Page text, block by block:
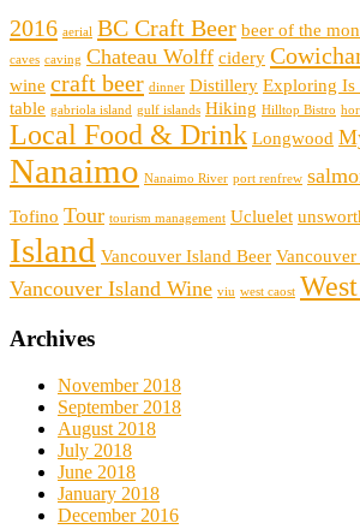
2016 aerial BC Craft Beer beer of the
caves caving Chateau Wolff cidery
wine craft beer dinner Distillery Exploring Is
table gabriola island gulf islands Hiking Hilltop Bistro
Local Food & Drink Longwood
Nanaimo Nanaimo River port renfrew
Tofino Tour tourism management Ucluelet
Island Vancouver Island Beer
Vancouver Island Wine viu west caost
Archives
November 2018
September 2018
August 2018
July 2018
June 2018
January 2018
December 2016